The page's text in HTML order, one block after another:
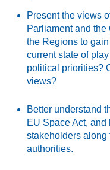
Present the views
Parliament and
the Regions to
current state of
political priorities?
views?
Better understand
EU Space Act,
stakeholders
authorities.